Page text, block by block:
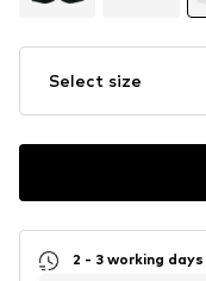
Select size
2 - 3 working days